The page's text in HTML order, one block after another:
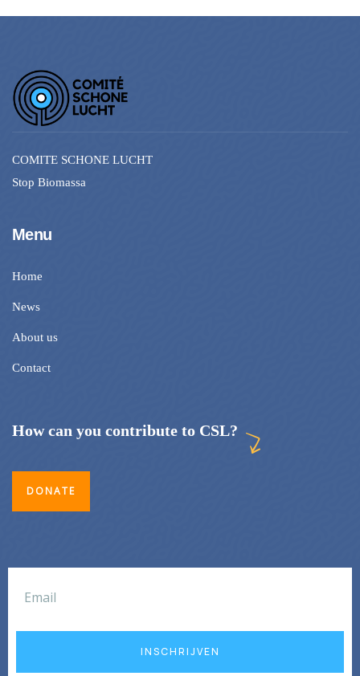
COMITE SCHONE LUCHT
Stop Biomassa
Menu
Home
News
About us
Contact
How can you contribute to CSL?
DONATE